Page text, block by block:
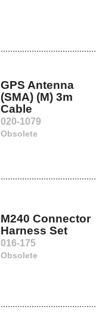
GPS Antenna
(SMA) (M) 3m
Cable
020-1079
Obsolete
M240 Connector
Harness Set
016-175
Obsolete